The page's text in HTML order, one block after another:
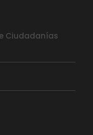
Ciudadanías